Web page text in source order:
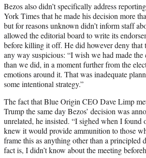
Bezos also didn’t specifically address
York Times that he made his decision more
but for reasons unknown didn’t inform staff
allowed the editorial board to write its
before killing it off. He did however deny that
any way suspicious: “I wish we had made the
than we did, in a moment further from the
emotions around it. That was inadequate
some intentional strategy.”
The fact that Blue Origin CEO Dave Limp
Trump the same day Bezos’ decision was
unrelated, he insisted. “I sighed when I found
knew it would provide ammunition to those
frame this as anything other than a principled
fact is, I didn’t know about the meeting